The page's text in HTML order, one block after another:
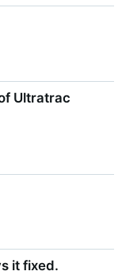
Ultratrac
it fixed.